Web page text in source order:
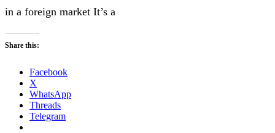
in a foreign market It’s a
Share this:
Facebook
X
WhatsApp
Threads
Telegram